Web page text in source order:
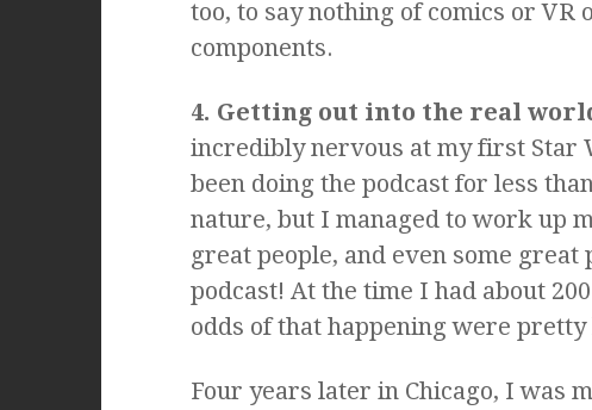
too, to say nothing of comics or
components.
4. Getting out into the real
incredibly nervous at my first Star
been doing the podcast for less
nature, but I managed to work up
great people, and even some
podcast! At the time I had about
odds of that happening were pretty
Four years later in Chicago, I was